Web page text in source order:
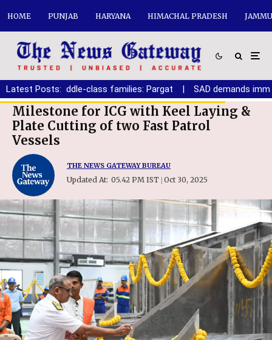
HOME PUNJAB HARYANA HIMACHAL PRADESH
Latest Posts:
and middle-class families: Pargat | SAD demands
Milestone for ICG with Keel Laying &
Plate Cutting of two Fast Patrol
Vessels
THE NEWS GATEWAY BUREAU
Updated At: 05.42 PM IST | Oct 30, 2025